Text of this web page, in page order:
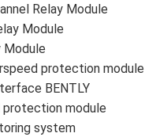
Relay Module
Module
Module
protection module
BENTLY
protection module
system